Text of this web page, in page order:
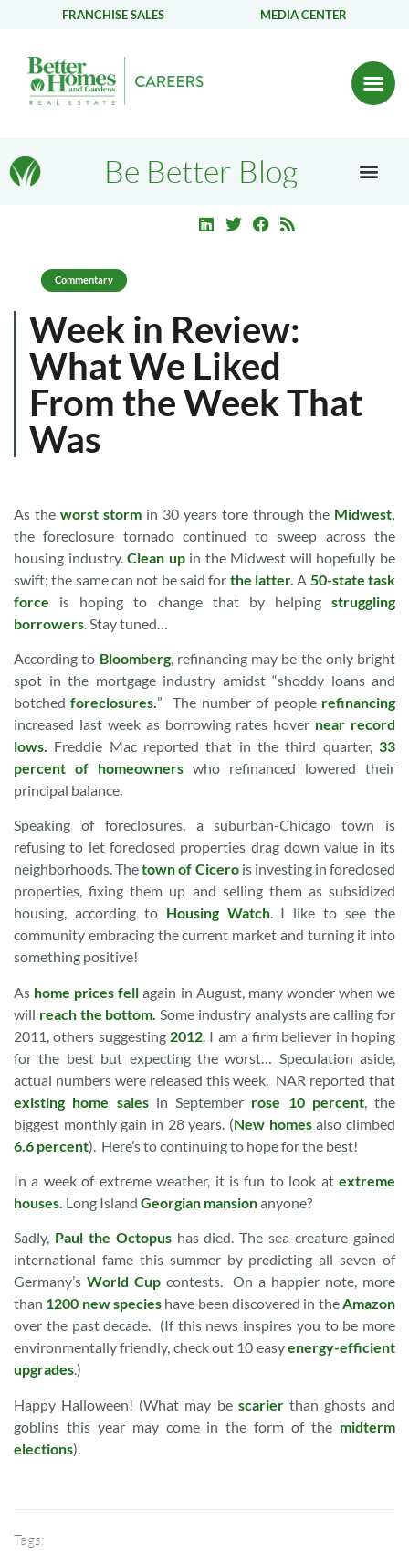
FRANCHISE SALES MEDIA CENTER
Be Better Blog
Commentary
Week in Review:
What We Liked
From the Week That
Was
As the worst storm in 30 years tore through the Midwest,
the foreclosure tornado continued to sweep across the
housing industry.Clean upin the Midwest will hopefully be
swift; the same can not be said for the latter. A 50-state task
force is hoping to change that by helping struggling
borrowers . Stay tuned…
According to Bloomberg, refinancing may be the only bright
spot in the mortgage industry amidst “shoddy loans and
botchedforeclosures.” The number of people refinancing
increased last week as borrowing rates hover near record
lows. Freddie Mac reported that in the third quarter, 33
percent of homeowners who refinanced lowered their
principal balance.
Speaking of foreclosures, a suburban-Chicago town is
refusing to let foreclosed properties drag down value in its
neighborhoods. Thetown of Cicerois investing in foreclosed
properties, fixing them up and selling them as subsidized
housing, according to Housing Watch. I like to see the
community embracing the current market and turning it into
something positive!
As home prices fell again in August, many wonder when we
will reach the bottom. Some industry analysts are calling for
2011, others suggesting 2012. I am a firm believer in hoping
for the best but expecting the worst… Speculation aside,
actual numbers were released this week. NAR reported that
existing home salesin September rose 10 percent, the
biggest monthly gain in 28 years. (New homesalso climbed
6.6 percent). Here’s to continuing to hope for the best!
In a week of extreme weather, it is fun to look at extreme
houses. Long Island Georgian mansionanyone?
Sadly, Paul the Octopushas died. The sea creature gained
international fame this summer by predicting all seven of
Germany’s World Cupcontests. On a happier note, more
than 1200 new species have been discovered in theAmazon
over the past decade. (If this news inspires you to be more
environmentally friendly, check out 10 easyenergy-efficient
upgrades.)
Happy Halloween! (What may be scarier than ghosts and
goblins this year may come in the form of the midterm
elections).
Tags: